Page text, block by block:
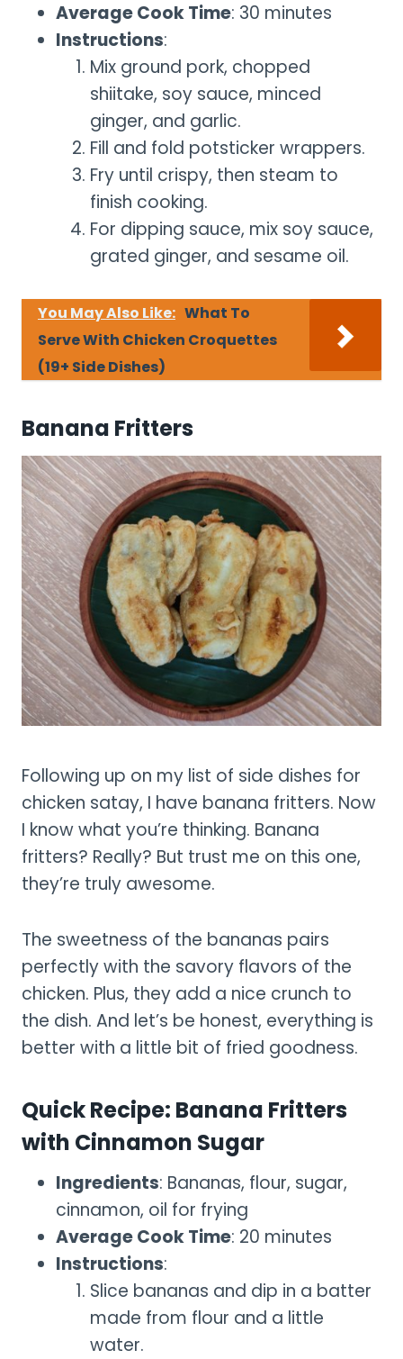
Average Cook Time: 30 minutes
Instructions:
Mix ground pork, chopped
shiitake, soy sauce, minced
ginger, and garlic.
Fill and fold potsticker wrappers.
Fry until crispy, then steam to
finish cooking.
For dipping sauce, mix soy sauce,
grated ginger, and sesame oil.
You May Also Like: What To
Serve With Chicken Croquettes
(19+ Side Dishes)
Banana Fritters
Following up on my list of side dishes for
chicken satay, I have banana fritters. Now
I know what you’re thinking. Banana
fritters? Really? But trust me on this one,
they’re truly awesome.
The sweetness of the bananas pairs
perfectly with the savory flavors of the
chicken. Plus, they add a nice crunch to
the dish. And let’s be honest, everything is
better with a little bit of fried goodness.
Quick Recipe: Banana Fritters
with Cinnamon Sugar
Ingredients: Bananas, flour, sugar,
cinnamon, oil for frying
Average Cook Time: 20 minutes
Instructions:
Slice bananas and dip in a batter
made from flour and a little
water.